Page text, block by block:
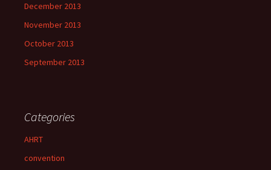
December 2013
November 2013
October 2013
September 2013
Categories
AHRT
convention